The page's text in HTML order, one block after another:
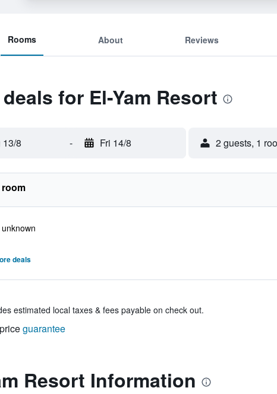
Rooms About Reviews
for El-Yam Resort
13/8 - Fri 14/8 2 guests, 1
deals
estimated local taxes & fees payable on check out.
guarantee
Resort Information